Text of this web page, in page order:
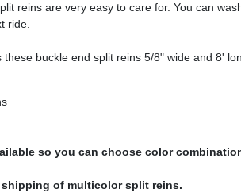
reins are very easy to care for. You can
ride.
buckle end split reins 5/8" wide and 8'
so you can choose color
shipping of multicolor split reins.